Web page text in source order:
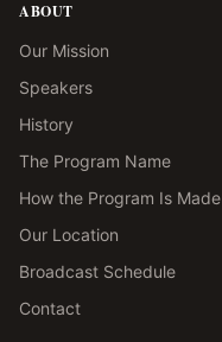
ABOUT
Our Mission
Speakers
History
The Program Name
How the Program Is Made
Our Location
Broadcast Schedule
Contact